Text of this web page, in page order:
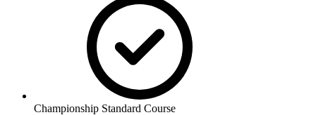
Championship Standard Course